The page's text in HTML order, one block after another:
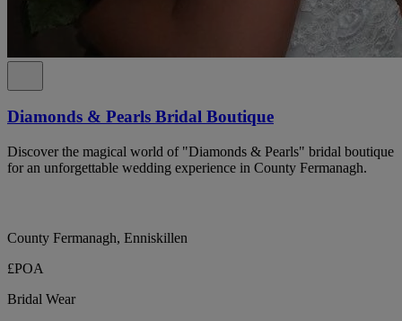
Diamonds & Pearls Bridal Boutique
Discover the magical world of "Diamonds & Pearls" bridal boutique
for an unforgettable wedding experience in County Fermanagh.
County Fermanagh, Enniskillen
£POA
Bridal Wear